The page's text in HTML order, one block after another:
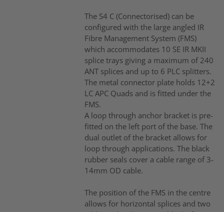
The S4 C (Connectorised) can be
configured with the large angled IR
Fibre Management System (FMS)
which accommodates 10 SE IR MKII
splice trays giving a maximum of 240
ANT splices and up to 6 PLC splitters.
The metal connector plate holds 12+2
LC APC Quads and is fitted under the
FMS.
A loop through anchor bracket is pre-
fitted on the left port of the base. The
dual outlet of the bracket allows for
loop through applications. The black
rubber seals cover a cable range of 3-
14mm OD cable.
The position of the FMS in the centre
allows for horizontal splices and two